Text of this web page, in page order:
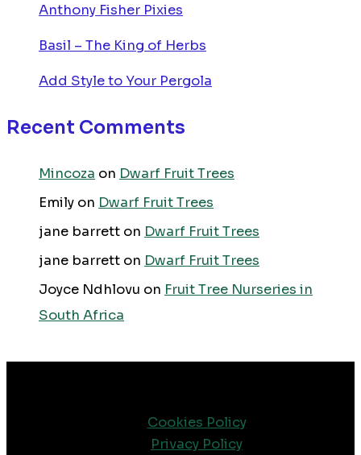
Anthony Fisher Pixies
Basil – The King of Herbs
Add Style to Your Pergola
Recent Comments
Mincoza on Dwarf Fruit Trees
Emily on Dwarf Fruit Trees
jane barrett on Dwarf Fruit Trees
jane barrett on Dwarf Fruit Trees
Joyce Ndhlovu on Fruit Tree Nurseries in
South Africa
Cookies Policy
Privacy Policy